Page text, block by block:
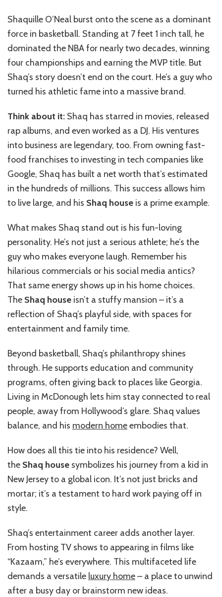
Shaquille O’Neal burst onto the scene as a dominant
force in basketball. Standing at 7 feet 1 inch tall, he
dominated the NBA for nearly two decades, winning
four championships and earning the MVP title. But
Shaq’s story doesn’t end on the court. He’s a guy who
turned his athletic fame into a massive brand.
Think about it: Shaq has starred in movies, released
rap albums, and even worked as a DJ. His ventures
into business are legendary, too. From owning fast-
food franchises to investing in tech companies like
Google, Shaq has built a net worth that’s estimated
in the hundreds of millions. This success allows him
to live large, and his Shaq house is a prime example.
What makes Shaq stand out is his fun-loving
personality. He’s not just a serious athlete; he’s the
guy who makes everyone laugh. Remember his
hilarious commercials or his social media antics?
That same energy shows up in his home choices.
The Shaq house isn’t a stuffy mansion – it’s a
reflection of Shaq’s playful side, with spaces for
entertainment and family time.
Beyond basketball, Shaq’s philanthropy shines
through. He supports education and community
programs, often giving back to places like Georgia.
Living in McDonough lets him stay connected to real
people, away from Hollywood’s glare. Shaq values
balance, and his modern homeembodies that.
How does all this tie into his residence? Well,
the Shaq house symbolizes his journey from a kid in
New Jersey to a global icon. It’s not just bricks and
mortar; it’s a testament to hard work paying off in
style.
Shaq’s entertainment career adds another layer.
From hosting TV shows to appearing in films like
“Kazaam,” he’s everywhere. This multifaceted life
demands a versatile luxury home– a place to unwind
after a busy day or brainstorm new ideas.